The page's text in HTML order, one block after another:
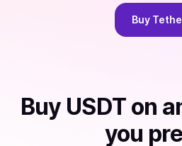
Buy
Buy USDT on
you